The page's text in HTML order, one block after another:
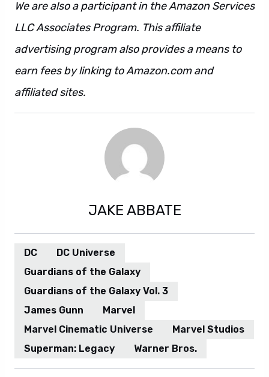
We are also a participant in the Amazon Services
LLC Associates Program. This affiliate
advertising program also provides a means to
earn fees by linking to Amazon.com and
affiliated sites.
JAKE ABBATE
DC
DC Universe
Guardians of the Galaxy
Guardians of the Galaxy Vol. 3
James Gunn
Marvel
Marvel Cinematic Universe
Marvel Studios
Superman: Legacy
Warner Bros.